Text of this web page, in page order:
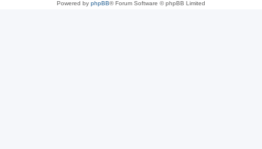
Powered by phpBB® Forum Software © phpBB Limited